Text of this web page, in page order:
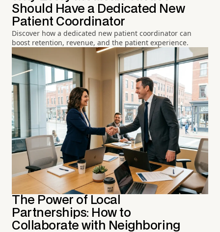
Should Have a Dedicated New
Patient Coordinator
Discover how a dedicated new patient coordinator can
boost retention, revenue, and the patient experience.
The Power of Local
Partnerships: How to
Collaborate with Neighboring